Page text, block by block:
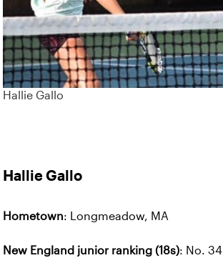
Hallie Gallo
Hallie Gallo
Hometown: Longmeadow, MA
New England junior ranking (18s): No. 34